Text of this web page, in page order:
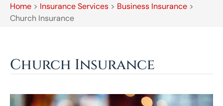
Home > Insurance Services > Business Insurance >
Church Insurance
Church Insurance